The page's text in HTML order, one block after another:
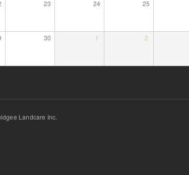
23 24 25
30 1 2
Landcare Inc.